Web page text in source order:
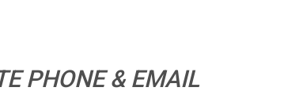
PHONE & EMAIL